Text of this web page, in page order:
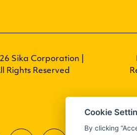
Sika Corporation |
Rights Reserved
Cookie
By clicking